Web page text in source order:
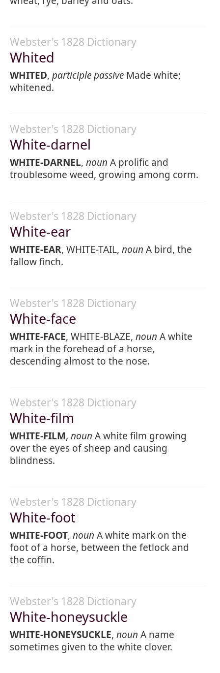
Webster's 1828 Dictionary
Whited
WHITED, participle passive Made white;
whitened.
Webster's 1828 Dictionary
White-darnel
WHITE-DARNEL, noun A prolific and
troublesome weed, growing among corm.
Webster's 1828 Dictionary
White-ear
WHITE-EAR, WHITE-TAIL, noun A bird, the
fallow finch.
Webster's 1828 Dictionary
White-face
WHITE-FACE, WHITE-BLAZE, noun A white
mark in the forehead of a horse,
descending almost to the nose.
Webster's 1828 Dictionary
White-film
WHITE-FILM, noun A white film growing
over the eyes of sheep and causing
blindness.
Webster's 1828 Dictionary
White-foot
WHITE-FOOT, noun A white mark on the
foot of a horse, between the fetlock and
the coffin.
Webster's 1828 Dictionary
White-honeysuckle
WHITE-HONEYSUCKLE, noun A name
sometimes given to the white clover.